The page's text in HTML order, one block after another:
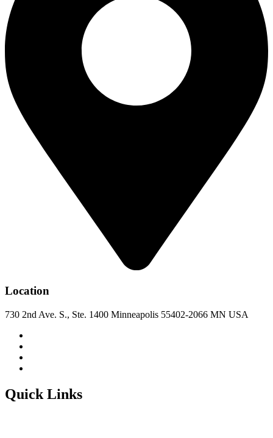
Location
730 2nd Ave. S., Ste. 1400 Minneapolis 55402-2066 MN USA
Quick Links